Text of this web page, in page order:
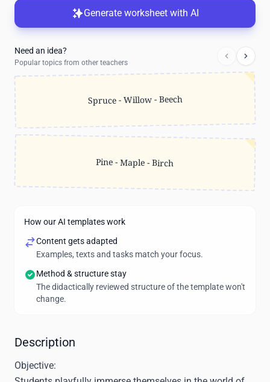
Generate worksheet with AI
Need an idea?
Popular topics from other teachers
Spruce - Willow - Beech
Pine - Maple - Birch
How our AI templates work
Content gets adapted
Examples, texts and tasks match your focus.
Method & structure stay
The didactically reviewed structure of the template won't
change.
Description
Objective: